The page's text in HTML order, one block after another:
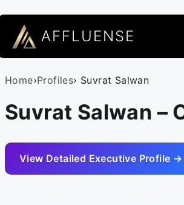
AFFLUENSE
Home›Profiles› Suvrat Salwan
Suvrat Salwan –
View Detailed Executive Profile →